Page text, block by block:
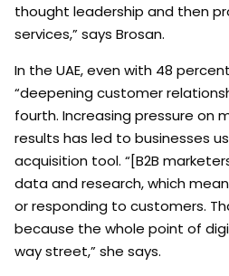
thought leadership and then
services,” says Brosan.
In the UAE, even with 48
“deepening customer
fourth. Increasing pressure on
results has led to businesses
acquisition tool. “[B2B
data and research, which
or responding to customers.
because the whole point of
way street,” she says.